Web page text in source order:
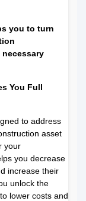
you to turn
You Full
to address
asset
your
you decrease
increase their
unlock the
lower costs and